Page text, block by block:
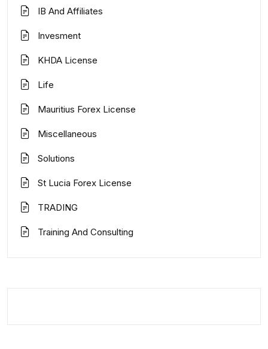
IB And Affiliates
Invesment
KHDA License
Life
Mauritius Forex License
Miscellaneous
Solutions
St Lucia Forex License
TRADING
Training And Consulting